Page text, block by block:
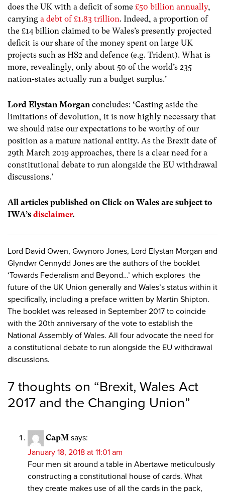
does the UK with a deficit of some £50 billion annually,
carrying a debt of £1.83 trillion. Indeed, a proportion of
the £14 billion claimed to be Wales’s presently projected
deficit is our share of the money spent on large UK
projects such as HS2 and defence (e.g. Trident). What is
more, revealingly, only about 50 of the world’s 235
nation-states actually run a budget surplus.’
Lord Elystan Morganconcludes: ‘Casting aside the
limitations of devolution, it is now highly necessary that
we should raise our expectations to be worthy of our
position as a mature national entity. As the Brexit date of
29th March 2019 approaches, there is a clear need for a
constitutional debate to run alongside the EU withdrawal
discussions.’
All articles published on Click on Wales are subject to
IWA’s disclaimer.
Lord David Owen, Gwynoro Jones, Lord Elystan Morgan and
Glyndwr Cennydd Jones are the authors of the booklet
‘Towards Federalism and Beyond…’ which explores the
future of the UK Union generally and Wales’s status within it
specifically, including a preface written by Martin Shipton.
The booklet was released in September 2017 to coincide
with the 20th anniversary of the vote to establish the
National Assembly of Wales. All four advocate the need for
a constitutional debate to run alongside the EU withdrawal
discussions.
7 thoughts on “Brexit, Wales Act
2017 and the Changing Union”
CapM says:
January 18, 2018 at 11:01 am
Four men sit around a table in Abertawe meticulously
constructing a constitutional house of cards. What
they create makes use of all the cards in the pack,